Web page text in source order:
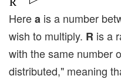
Herea is a number
wish to multiply. R is a
with the same number
distributed," meaning